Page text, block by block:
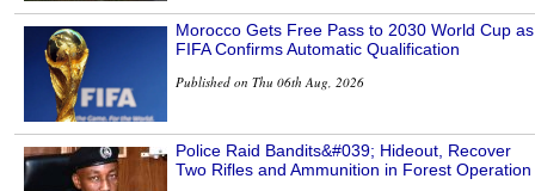
Morocco Gets Free Pass to 2030 World Cup as
FIFA Confirms Automatic Qualification
Published on Thu 06th Aug, 2026
Police Raid Bandits&#039; Hideout, Recover
Two Rifles and Ammunition in Forest Operation